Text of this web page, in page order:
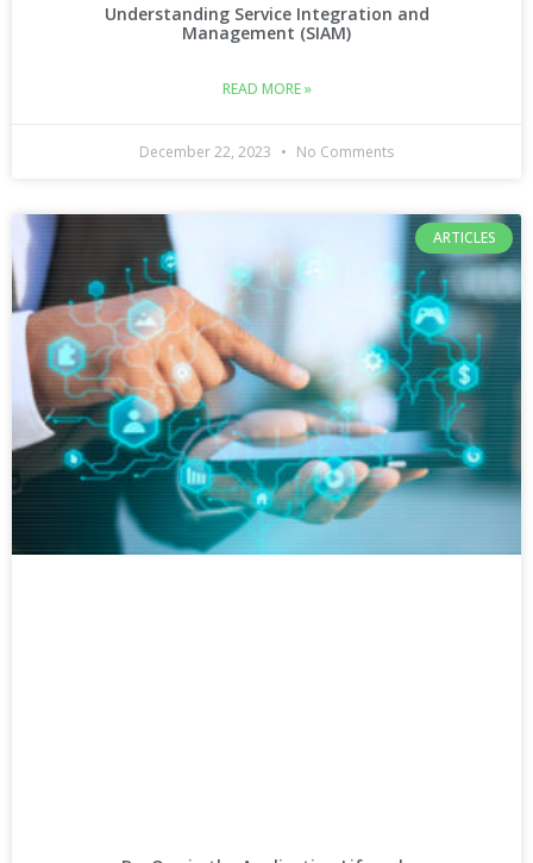
Understanding Service Integration and
Management (SIAM)
READ MORE »
December 22, 2023 No Comments
ARTICLES